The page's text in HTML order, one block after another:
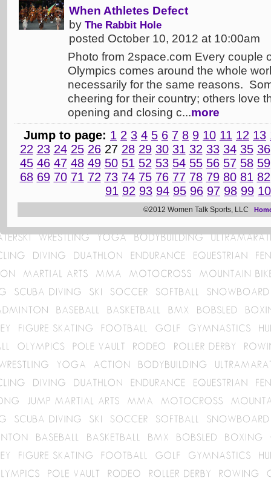
When Athletes Defect
by The Rabbit Hole
posted October 10, 2012 at 10:00am
Photo from 2space.com Every couple
Olympics comes around the whole
necessarily for the same reasons.
cheering for their country; others love
opening and closing c...more
Jump to page: 1 2 3 4 5 6 7 8 9 10 11 12 13
22 23 24 25 2627 28 29 30 31 32 33 34 35 36
45 46 47 48 49 50 51 52 53 54 55 56 57 58 59
68 69 70 71 72 73 74 75 76 77 78 79 80 81 82
91 92 93 94 95 96 97 98 99
©2012 Women Talk Sports, LLC